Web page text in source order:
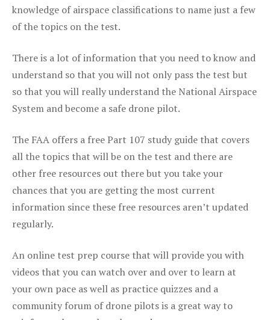
knowledge of airspace classifications to name just a few
of the topics on the test.
There is a lot of information that you need to know and
understand so that you will not only pass the test but
so that you will really understand the National Airspace
System and become a safe drone pilot.
The FAA offers a free Part 107 study guide that covers
all the topics that will be on the test and there are
other free resources out there but you take your
chances that you are getting the most current
information since these free resources aren’t updated
regularly.
An online test prep course that will provide you with
videos that you can watch over and over to learn at
your own pace as well as practice quizzes and a
community forum of drone pilots is a great way to